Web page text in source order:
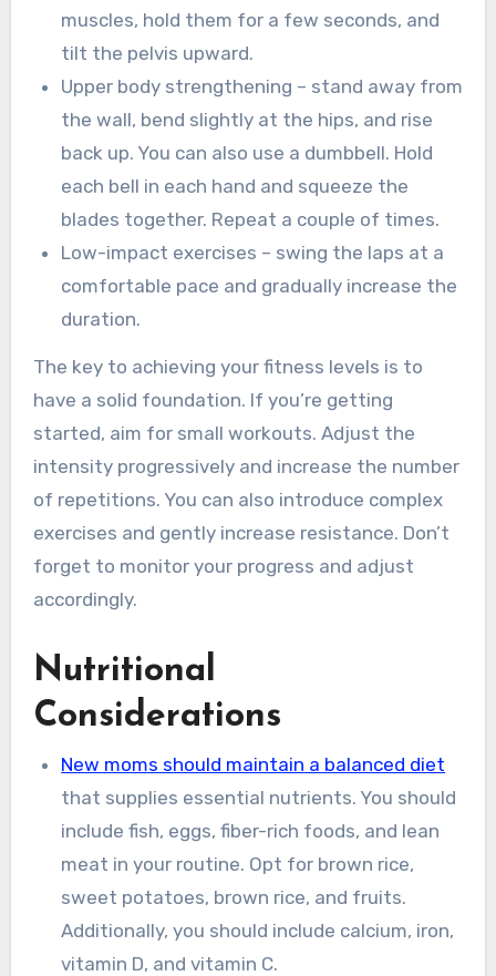
muscles, hold them for a few seconds, and
tilt the pelvis upward.
Upper body strengthening – stand away from
the wall, bend slightly at the hips, and rise
back up. You can also use a dumbbell. Hold
each bell in each hand and squeeze the
blades together. Repeat a couple of times.
Low-impact exercises – swing the laps at a
comfortable pace and gradually increase the
duration.
The key to achieving your fitness levels is to
have a solid foundation. If you’re getting
started, aim for small workouts. Adjust the
intensity progressively and increase the number
of repetitions. You can also introduce complex
exercises and gently increase resistance. Don’t
forget to monitor your progress and adjust
accordingly.
Nutritional
Considerations
New moms should maintain a balanced diet
that supplies essential nutrients. You should
include fish, eggs, fiber-rich foods, and lean
meat in your routine. Opt for brown rice,
sweet potatoes, brown rice, and fruits.
Additionally, you should include calcium, iron,
vitamin D, and vitamin C.